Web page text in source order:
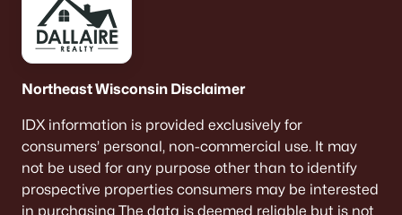
Northeast Wisconsin Disclaimer
IDX information is provided exclusively for
consumers’ personal, non-commercial use. It may
not be used for any purpose other than to identify
prospective properties consumers may be interested
in purchasing The data is deemed reliable but is not